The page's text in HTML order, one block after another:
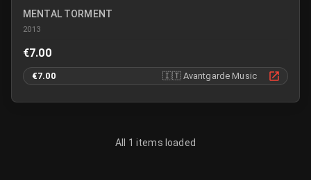
MENTAL TORMENT
2013
€7.00
€7.00 🇮🇹 Avantgarde Music
All 1 items loaded